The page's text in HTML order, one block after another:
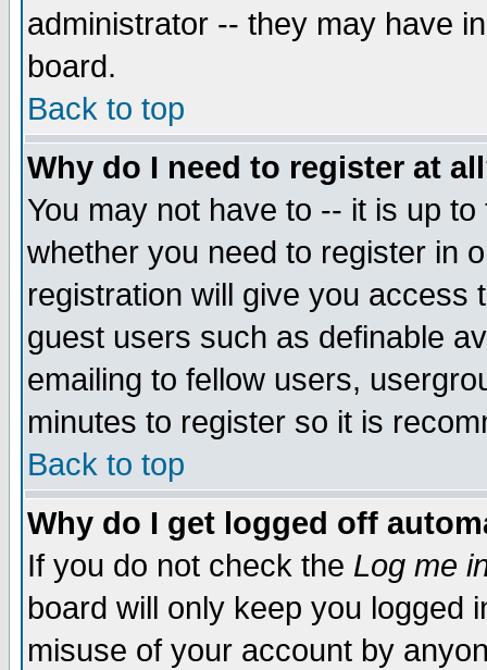
administrator -- they may have
board.
Back to top
Why do I need to register at
You may not have to -- it is up
whether you need to register in
registration will give you access
guest users such as definable
emailing to fellow users,
minutes to register so it is
Back to top
Why do I get logged off
If you do not check the Log me
board will only keep you logged
misuse of your account by